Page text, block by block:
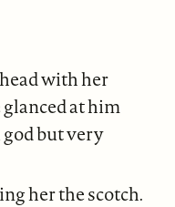
with her
glanced at him
god but very
her the scotch.